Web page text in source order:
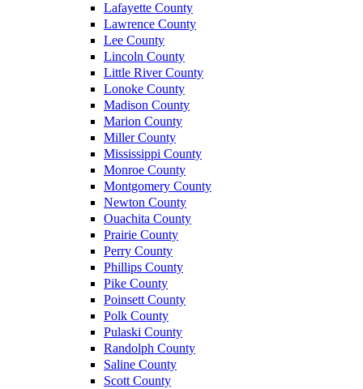
Lafayette County
Lawrence County
Lee County
Lincoln County
Little River County
Lonoke County
Madison County
Marion County
Miller County
Mississippi County
Monroe County
Montgomery County
Newton County
Ouachita County
Prairie County
Perry County
Phillips County
Pike County
Poinsett County
Polk County
Pulaski County
Randolph County
Saline County
Scott County